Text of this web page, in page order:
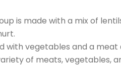
is made with a mix of
with vegetables and a meat
of meats, vegetables,